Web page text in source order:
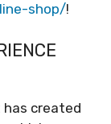
shop/!
has created